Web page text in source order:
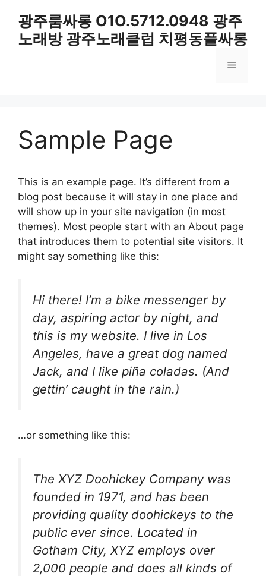
광주룸싸롱 O1O.5712.0948 광주
노래방 광주노래클럽 치평동풀싸롱
메
Sample Page
This is an example page. It’s different from a
blog post because it will stay in one place and
will show up in your site navigation (in most
themes). Most people start with an About page
that introduces them to potential site visitors. It
might say something like this:
Hi there! I’m a bike messenger by
day, aspiring actor by night, and
this is my website. I live in Los
Angeles, have a great dog named
Jack, and I like piña coladas. (And
gettin’ caught in the rain.)
…or something like this:
The XYZ Doohickey Company was
founded in 1971, and has been
providing quality doohickeys to the
public ever since. Located in
Gotham City, XYZ employs over
2,000 people and does all kinds of